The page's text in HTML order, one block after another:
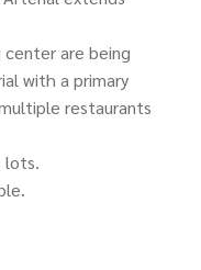
center are being
with a primary
restaurants
lots.